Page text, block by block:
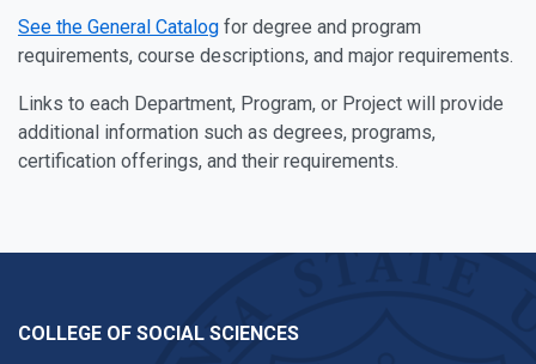
See the General Catalog for degree and program
requirements, course descriptions, and major requirements.
Links to each Department, Program, or Project will provide
additional information such as degrees, programs,
certification offerings, and their requirements.
COLLEGE OF SOCIAL SCIENCES